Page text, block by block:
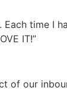
time
IT!”
of our